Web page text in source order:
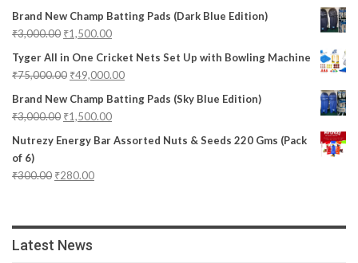
Brand New Champ Batting Pads (Dark Blue Edition)
₹3,000.00 ₹1,500.00
Tyger All in One Cricket Nets Set Up with Bowling Machine
₹75,000.00 ₹49,000.00
Brand New Champ Batting Pads (Sky Blue Edition)
₹3,000.00 ₹1,500.00
Nutrezy Energy Bar Assorted Nuts & Seeds 220 Gms (Pack
of 6)
₹300.00 ₹280.00
Latest News